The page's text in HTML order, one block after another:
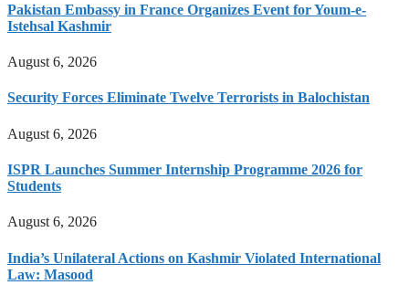
Pakistan Embassy in France Organizes Event for Youm-e-
Istehsal Kashmir
August 6, 2026
Security Forces Eliminate Twelve Terrorists in Balochistan
August 6, 2026
ISPR Launches Summer Internship Programme 2026 for
Students
August 6, 2026
India’s Unilateral Actions on Kashmir Violated International
Law: Masood